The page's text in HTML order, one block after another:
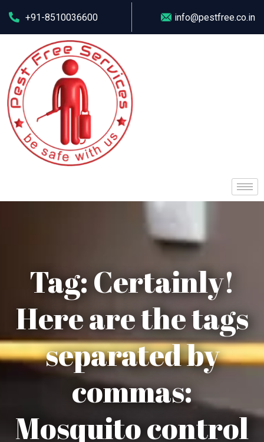
+91-8510036600 info@pestfree.co.in
Tag:Certainly!
Here are the tags
separated by
commas:
Mosquito control